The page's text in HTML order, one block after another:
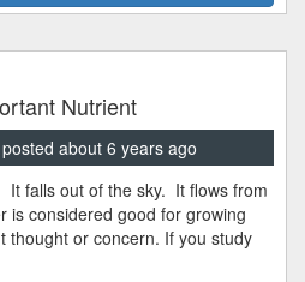
Nutrient
about 6 years ago
falls out of the sky. It flows from
is considered good for growing
or concern. If you study